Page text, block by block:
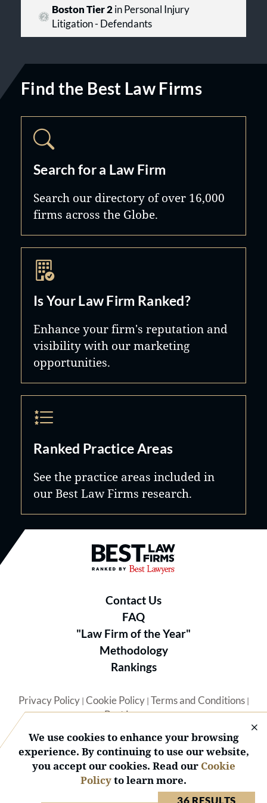
Boston Tier 2in Personal Injury
Litigation - Defendants
36 RESULTS
Find the Best Law Firms
Search for a Law Firm
Search our directory of over 16,000
firms across the Globe.
Is Your Law Firm Ranked?
Enhance your firm's reputation and
visibility with our marketing
opportunities.
Ranked Practice Areas
See the practice areas included in
our Best Law Firms research.
Best Law Firms® - Ranked by
Contact Us
FAQ
"Law Firm of the Year"
Methodology
Rankings
Privacy Policy| Cookie Policy| Terms and Conditions|
Best Lawyers
© 2026 BL Rankings, LLC — All Rights Reserved.
We use cookies to enhance your browsing
experience. By continuing to use our website,
you accept our cookies. Read our Cookie
Policyto learn more.